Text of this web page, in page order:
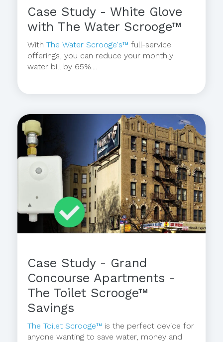
Case Study - White Glove
with The Water Scrooge™
With The Water Scrooge's™ full-service
offerings, you can reduce your monthly
water bill by 65%....
Case Study - Grand
Concourse Apartments -
The Toilet Scrooge™
Savings
The Toilet Scrooge™ is the perfect device for
anyone wanting to save water, money and